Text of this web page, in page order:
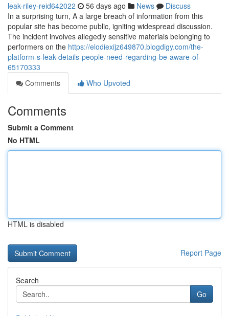
leak-riley-reid642022 56 days ago News
Discuss
In a surprising turn, A a large breach of information from this
popular site has become public, igniting widespread discussion.
The incident involves allegedly sensitive materials belonging to
performers on the https://elodiexijz649870.blogdigy.com/the-
platform-s-leak-details-people-need-regarding-be-aware-of-
65170333
Comments
Who Upvoted
Comments
Submit a Comment
No HTML
HTML is disabled
Report Page
Search
Go